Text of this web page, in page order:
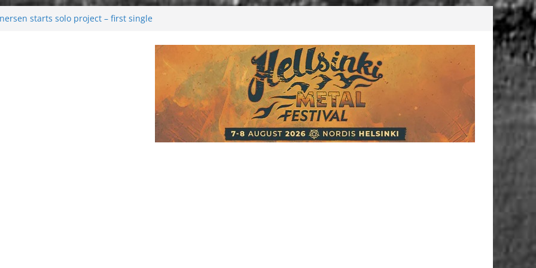
starts solo project – first single